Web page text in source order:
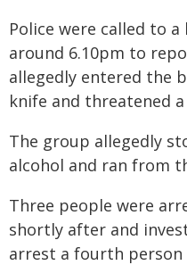
Police were called to a
around 6.10pm to
allegedly entered the
knife and threatened
The group allegedly
alcohol and ran from
Three people were
shortly after and
arrest a fourth person